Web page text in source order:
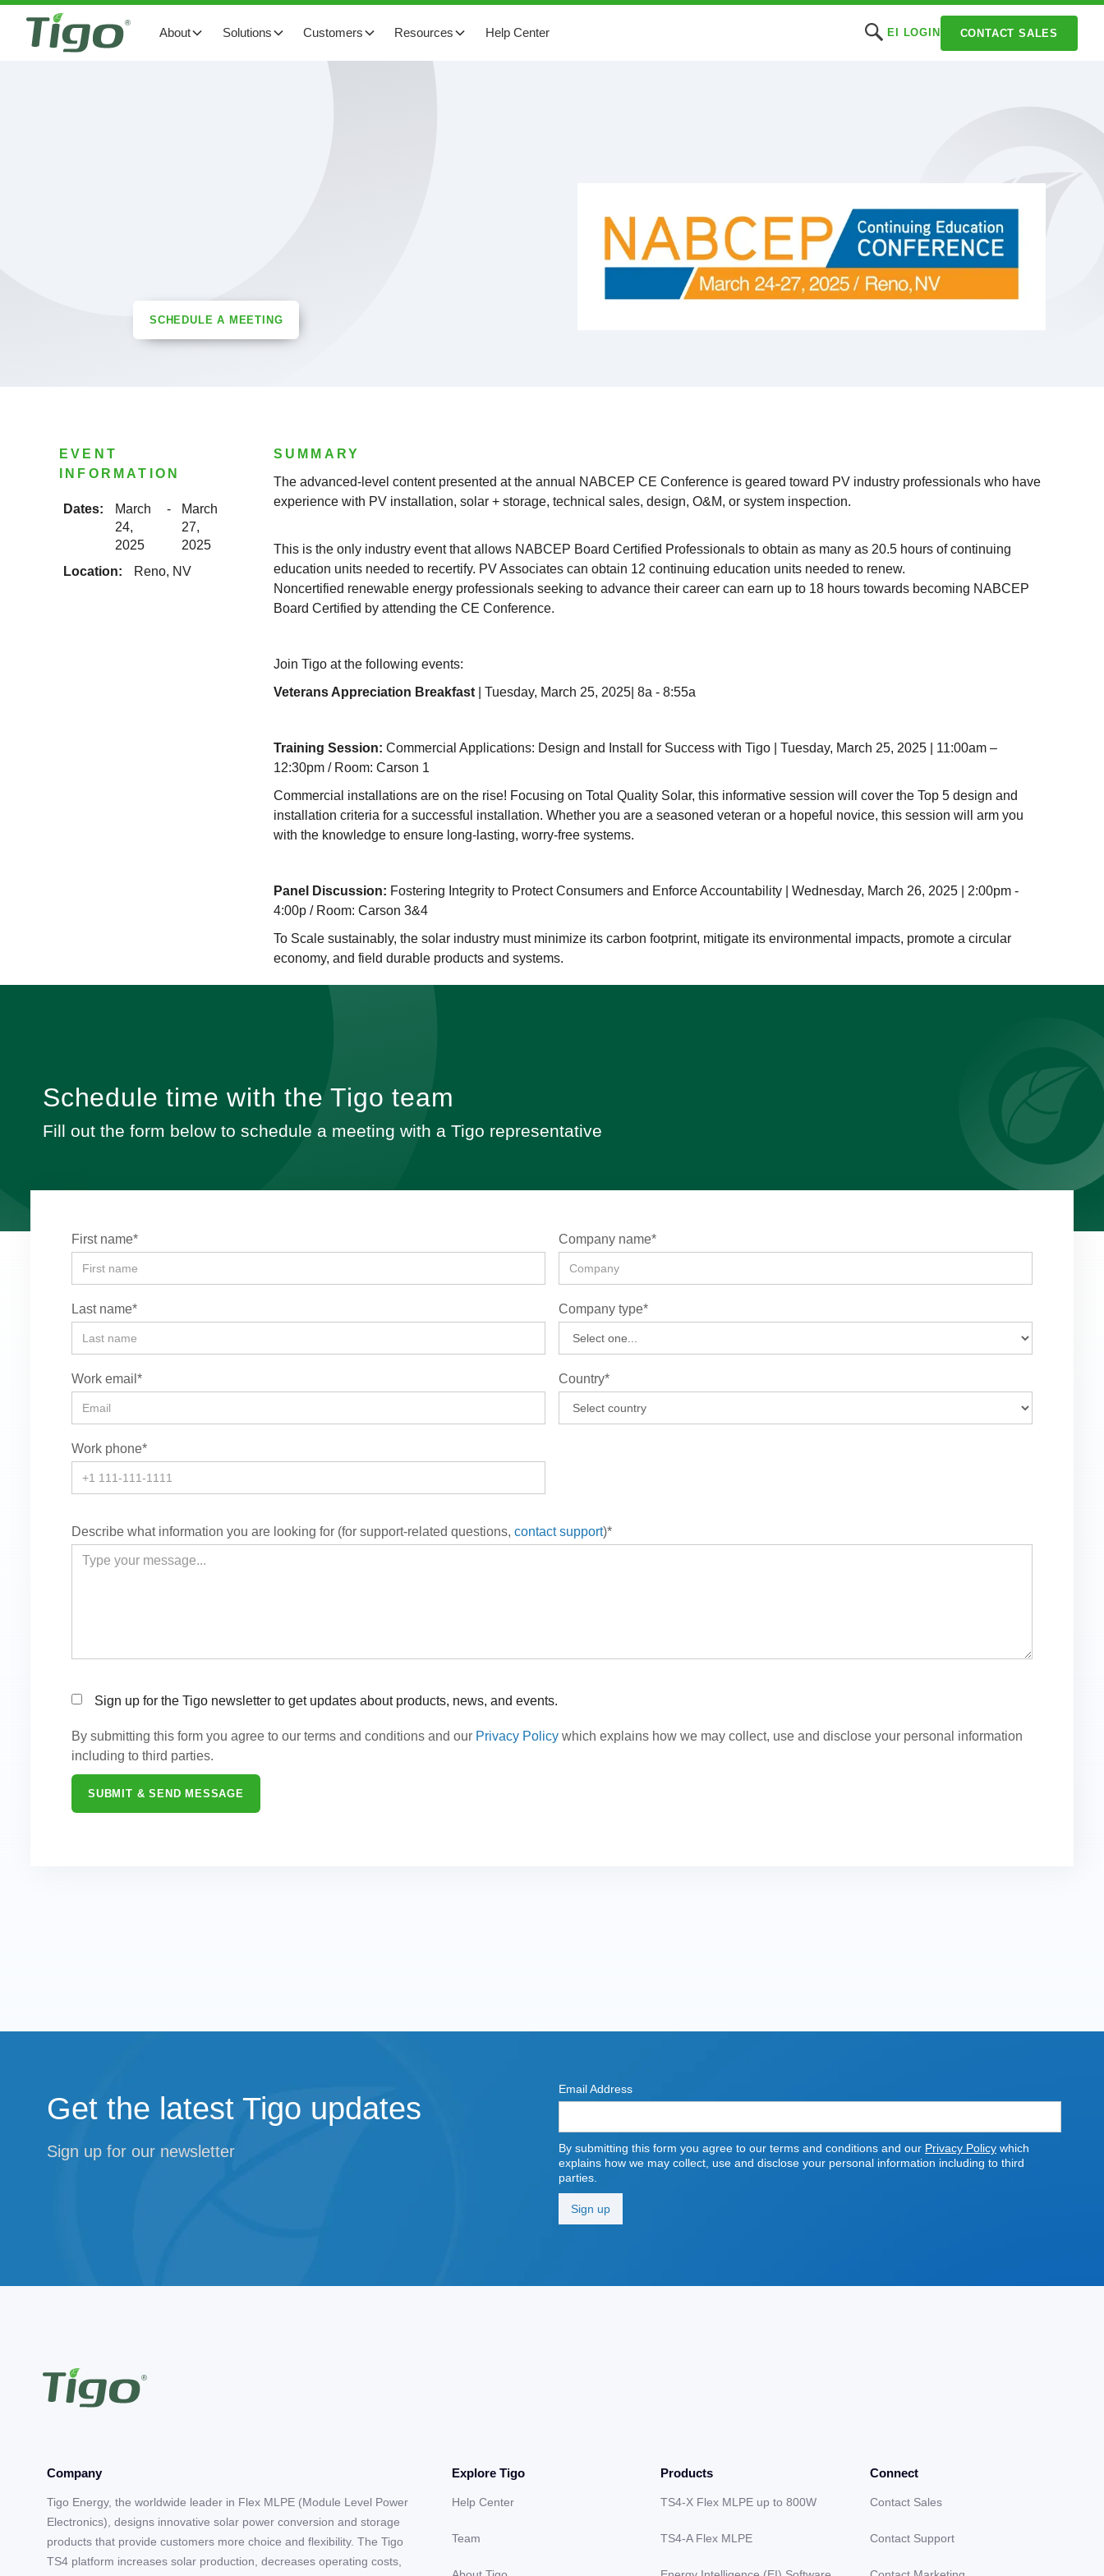
About Solutions Customers Resources Help Center EI LOGIN CONTACT SALES
SCHEDULE A MEETING
EVENT
INFORMATION
Dates:
March
24,
2025
-
March
27,
2025
Location:
Reno, NV
SUMMARY
The advanced-level content presented at the annual NABCEP CE Conference is geared toward PV industry professionals who have
experience with PV installation, solar + storage, technical sales, design, O&M, or system inspection.
This is the only industry event that allows NABCEP Board Certified Professionals to obtain as many as 20.5 hours of continuing
education units needed to recertify. PV Associates can obtain 12 continuing education units needed to renew.
Noncertified renewable energy professionals seeking to advance their career can earn up to 18 hours towards becoming NABCEP
Board Certified by attending the CE Conference.
Join Tigo at the following events:
Veterans Appreciation Breakfast| Tuesday, March 25, 2025| 8a - 8:55a
Training Session: Commercial Applications: Design and Install for Success with Tigo | Tuesday, March 25, 2025 | 11:00am –
12:30pm / Room: Carson 1
Commercial installations are on the rise! Focusing on Total Quality Solar, this informative session will cover the Top 5 design and
installation criteria for a successful installation. Whether you are a seasoned veteran or a hopeful novice, this session will arm you
with the knowledge to ensure long-lasting, worry-free systems.
Panel Discussion: Fostering Integrity to Protect Consumers and Enforce Accountability | Wednesday, March 26, 2025 | 2:00pm -
4:00p / Room: Carson 3&4
To Scale sustainably, the solar industry must minimize its carbon footprint, mitigate its environmental impacts, promote a circular
economy, and field durable products and systems.
Schedule time with the Tigo team
Fill out the form below to schedule a meeting with a Tigo representative
First name*
Last name*
Work email*
Work phone*
Company name*
Company type*
Country*
Describe what information you are looking for (for support-related questions, contact support)*
Sign up for the Tigo newsletter to get updates about products, news, and events.
By submitting this form you agree to our terms and conditions and our Privacy Policy which explains how we may collect, use and disclose your personal information
including to third parties.
Get the latest Tigo updates
Sign up for our newsletter
Email Address
By submitting this form you agree to our terms and conditions and our Privacy Policy which
explains how we may collect, use and disclose your personal information including to third
parties.
Company
Tigo Energy, the worldwide leader in Flex MLPE (Module Level Power
Electronics), designs innovative solar power conversion and storage
products that provide customers more choice and flexibility. The Tigo
TS4 platform increases solar production, decreases operating costs,
Explore Tigo
Help Center
Team
Products
TS4-X Flex MLPE up to 800W
TS4-A Flex MLPE
Connect
Contact Sales
Contact Support